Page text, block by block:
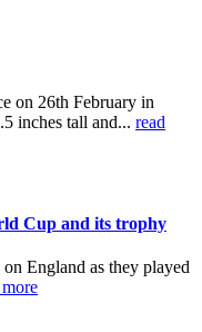
on 26th February in
inches tall and... read
Cup and its trophy
England as they played